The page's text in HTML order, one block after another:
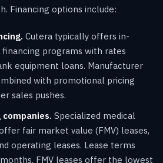
Financing options include:
Cutera typically offers in-
programs with rates
equipment loans. Manufacturer
with promotional pricing
sales pushes.
Specialized medical
fair market value (FMV) leases,
operating leases. Lease terms
FMV leases offer the lowest